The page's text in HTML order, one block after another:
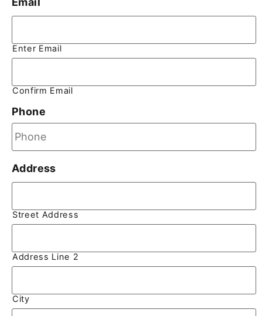
Enter Email
Confirm Email
Phone
Address
Street Address
Address Line 2
City